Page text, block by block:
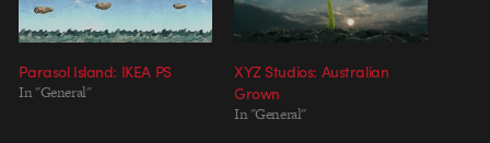
Parasol Island: IKEA PS
In "General"
XYZ Studios: Australian
Grown
In "General"